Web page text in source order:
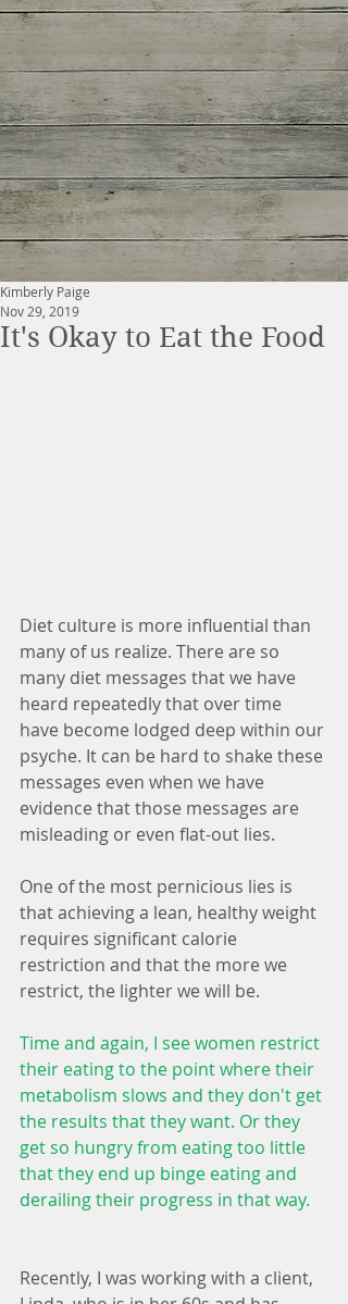
It's Okay to Eat the Food
Kimberly Paige
Nov 29, 2019
Diet culture is more influential than
many of us realize. There are so
many diet messages that we have
heard repeatedly that over time
have become lodged deep within our
psyche. It can be hard to shake these
messages even when we have
evidence that those messages are
misleading or even flat-out lies.
One of the most pernicious lies is
that achieving a lean, healthy weight
requires significant calorie
restriction and that the more we
restrict, the lighter we will be.
Time and again, I see women restrict
their eating to the point where their
metabolism slows and they don't get
the results that they want. Or they
get so hungry from eating too little
that they end up binge eating and
derailing their progress in that way.
Recently, I was working with a client,